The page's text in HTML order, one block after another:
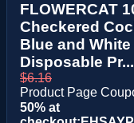
FLOWERCAT
Checkered
Blue and
Disposable Pr...
$6.16
Product Page
50% at